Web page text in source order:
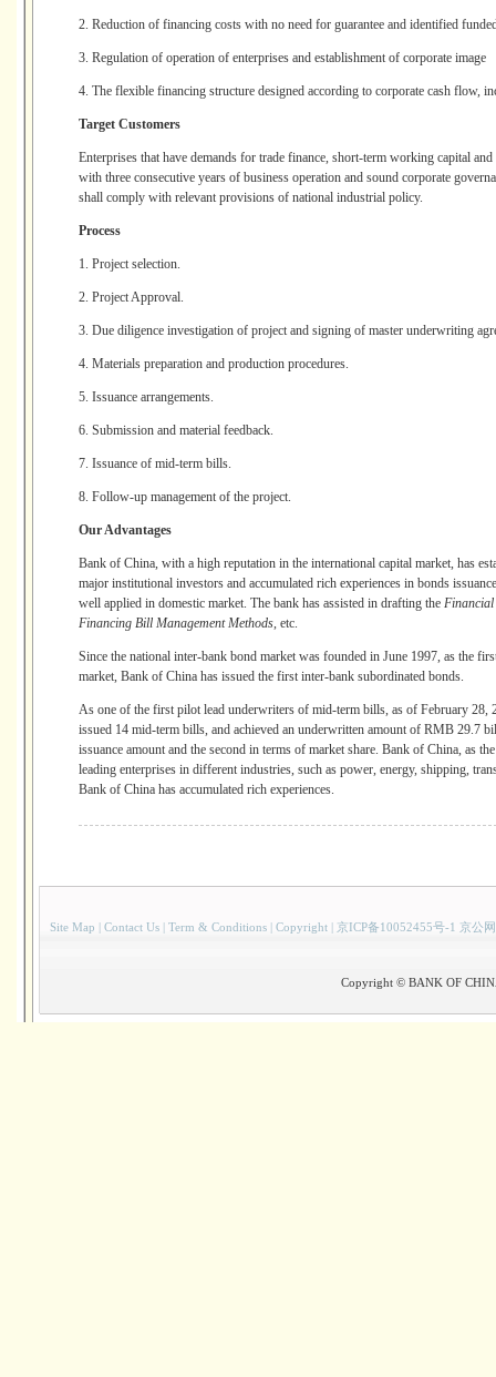
2. Reduction of financing costs with no need for guarantee and identified
3. Regulation of operation of enterprises and establishment of corporate image
4. The flexible financing structure designed according to corporate cash flow,
Target Customers
Enterprises that have demands for trade finance, short-term working capital
with three consecutive years of business operation and sound corporate
shall comply with relevant provisions of national industrial policy.
Process
1. Project selection.
2. Project Approval.
3. Due diligence investigation of project and signing of master underwriting
4. Materials preparation and production procedures.
5. Issuance arrangements.
6. Submission and material feedback.
7. Issuance of mid-term bills.
8. Follow-up management of the project.
Our Advantages
Bank of China, with a high reputation in the international capital market, has
major institutional investors and accumulated rich experiences in bonds
well applied in domestic market. The bank has assisted in drafting the Financial
Financing Bill Management Methods, etc.
Since the national inter-bank bond market was founded in June 1997, as the
market, Bank of China has issued the first inter-bank subordinated bonds.
As one of the first pilot lead underwriters of mid-term bills, as of February 28,
issued 14 mid-term bills, and achieved an underwritten amount of RMB 29.7
issuance amount and the second in terms of market share. Bank of China, as
leading enterprises in different industries, such as power, energy, shipping,
Bank of China has accumulated rich experiences.
Site Map | Contact Us | Term & Conditions | Copyright | 京ICP备10052455号-1 京公
Copyright © BANK OF